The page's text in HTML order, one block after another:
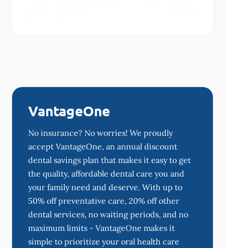
VantageOne
No insurance? No worries! We proudly
accept VantageOne, an annual discount
dental savings plan that makes it easy to get
the quality, affordable dental care you and
your family need and deserve. With up to
50% off preventative care, 20% off other
dental services, no waiting periods, and no
maximum limits - VantageOne makes it
simple to prioritize your oral health care